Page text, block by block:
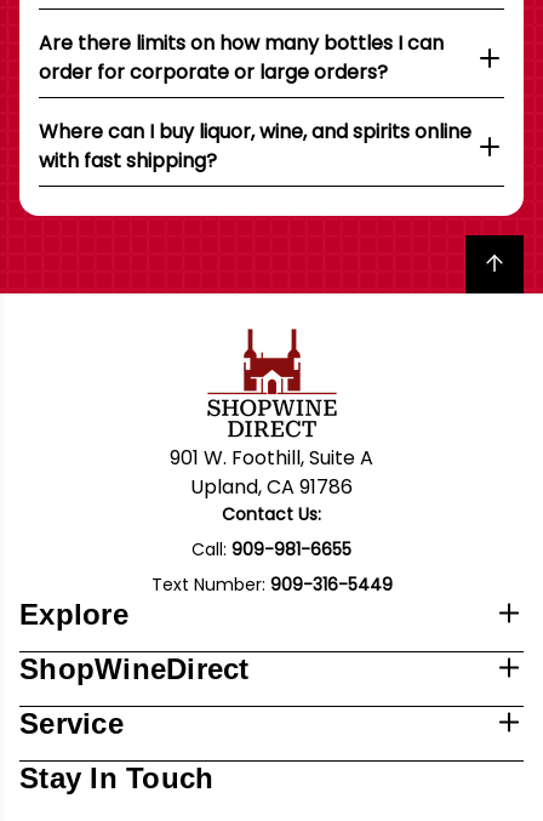
Are there limits on how many bottles I can
order for corporate or large orders?
Where can I buy liquor, wine, and spirits online
with fast shipping?
Back to top
901 W. Foothill, Suite A
Upland, CA 91786
Contact Us:
Call: 909-981-6655
Text Number: 909-316-5449
Explore
ShopWineDirect
Service
Stay In Touch